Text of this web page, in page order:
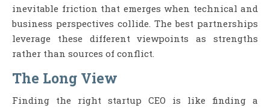
inevitable friction that emerges when technical and
business perspectives collide. The best partnerships
leverage these different viewpoints as strengths
rather than sources of conflict.
The Long View
Finding the right startup CEO is like finding a